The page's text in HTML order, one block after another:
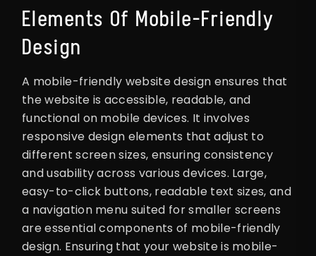
Elements Of Mobile-Friendly
Design
A mobile-friendly website design ensures that
the website is accessible, readable, and
functional on mobile devices. It involves
responsive design elements that adjust to
different screen sizes, ensuring consistency
and usability across various devices. Large,
easy-to-click buttons, readable text sizes, and
a navigation menu suited for smaller screens
are essential components of mobile-friendly
design. Ensuring that your website is mobile-